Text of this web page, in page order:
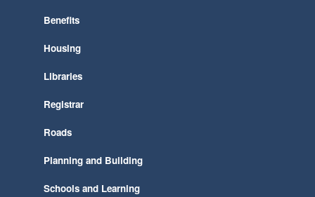
Benefits
Housing
Libraries
Registrar
Roads
Planning and Building
Schools and Learning